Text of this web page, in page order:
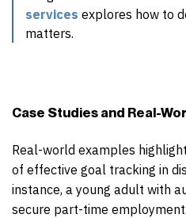
services explores how to
matters.
Case Studies and Real-
Real-world examples
of effective goal tracking in
instance, a young adult with
secure part-time